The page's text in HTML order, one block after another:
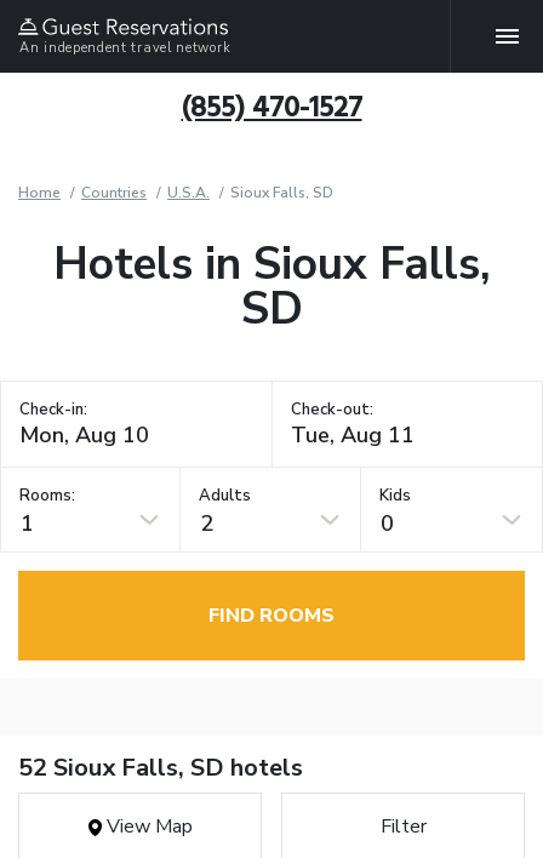
An independent travel network
(855) 470-1527
Home Countries U.S.A. Sioux Falls, SD
Hotels in Sioux Falls,
SD
Check-in: Check-out:
Rooms:
1
Adults
2
Kids
0
FIND ROOMS
52 Sioux Falls, SD hotels
View Map Filter